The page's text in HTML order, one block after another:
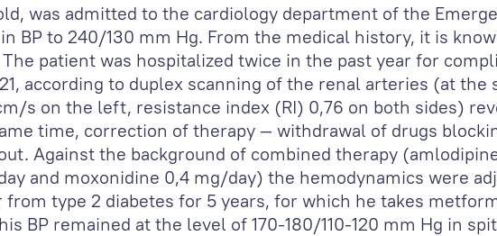
was admitted to the cardiology department of the
BP to 240/130 mm Hg. From the medical history, it is
The patient was hospitalized twice in the past year for
according to duplex scanning of the renal arteries (at
s on the left, resistance index (RI) 0,76 on both sides)
time, correction of therapy — withdrawal of drugs
Against the background of combined therapy
and moxonidine 0,4 mg/day) the hemodynamics were
type 2 diabetes for 5 years, for which he takes
BP remained at the level of 170-180/110-120 mm Hg in